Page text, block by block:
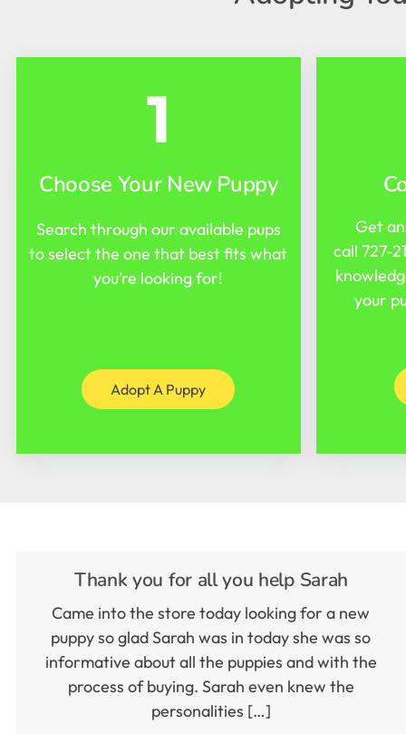
1
Choose Your New Puppy
Search through our available pups
to select the one that best fits what
you’re looking for!
Adopt A Puppy
Get
call727-
your
Thank you for all you help Sarah
Came into the store today looking for a new
puppy so glad Sarah was in today she was so
informative about all the puppies and with the
process of buying. Sarah even knew the
personalities […]